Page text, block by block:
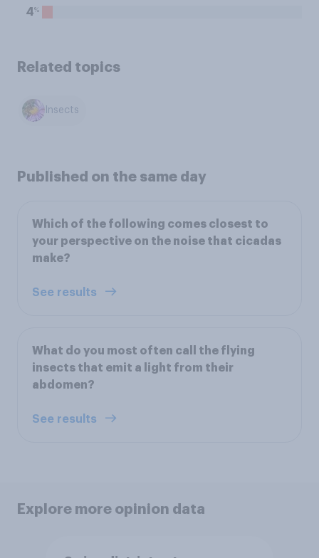
4%
Related topics
Insects
Published on the same day
Which of the following comes closest to
your perspective on the noise that cicadas
make?
See results
What do you most often call the flying
insects that emit a light from their
abdomen?
See results
Explore more opinion data